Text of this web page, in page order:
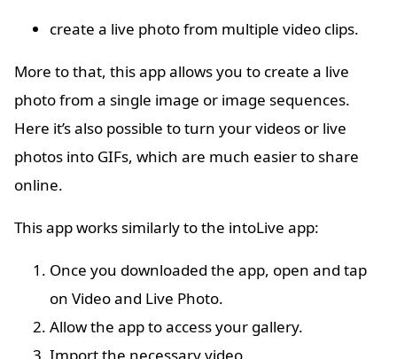
create a live photo from multiple video clips.
More to that, this app allows you to create a live
photo from a single image or image sequences.
Here it’s also possible to turn your videos or live
photos into GIFs, which are much easier to share
online.
This app works similarly to the intoLive app:
Once you downloaded the app, open and tap
on Video and Live Photo.
Allow the app to access your gallery.
Import the necessary video.